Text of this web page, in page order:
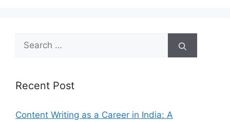
Search
for:
Recent Post
Content Writing as a Career in India: A